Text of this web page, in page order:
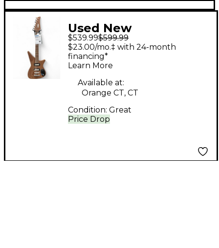
Used New
Perspectives Music
Astola Walnut Solid
Body Electric Guitar
$539.99$599.99
Price Drop
$23.00/mo.‡ with 24-month
financing*
Learn More
Available at:
Orange CT, CT
Condition: Great